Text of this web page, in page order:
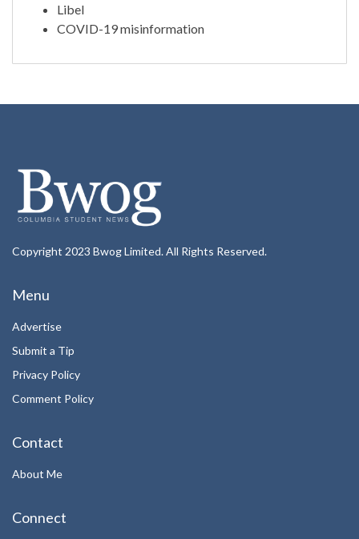
Libel
COVID-19 misinformation
Copyright 2023 Bwog Limited. All Rights Reserved.
Menu
Advertise
Submit a Tip
Privacy Policy
Comment Policy
Contact
About Me
Connect